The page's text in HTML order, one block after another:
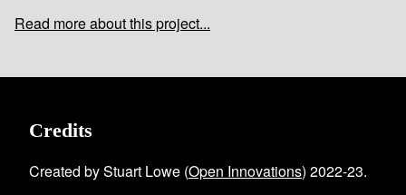
Read more about this project...
Credits
Created by Stuart Lowe (Open Innovations) 2022-23.